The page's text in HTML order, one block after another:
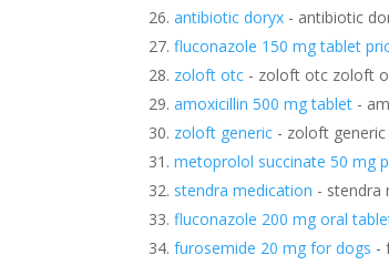
antibiotic doryx - antibiotic
fluconazole 150 mg tablet
zoloft otc - zoloft otc zoloft
amoxicillin 500 mg tablet -
zoloft generic - zoloft
metoprolol succinate 50 mg
stendra medication - stendra
fluconazole 200 mg oral
furosemide 20 mg for dogs -